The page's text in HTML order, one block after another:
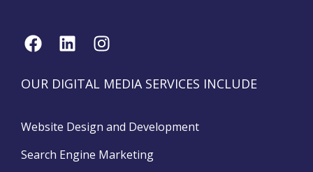
OUR DIGITAL MEDIA SERVICES INCLUDE
Website Design and Development
Search Engine Marketing